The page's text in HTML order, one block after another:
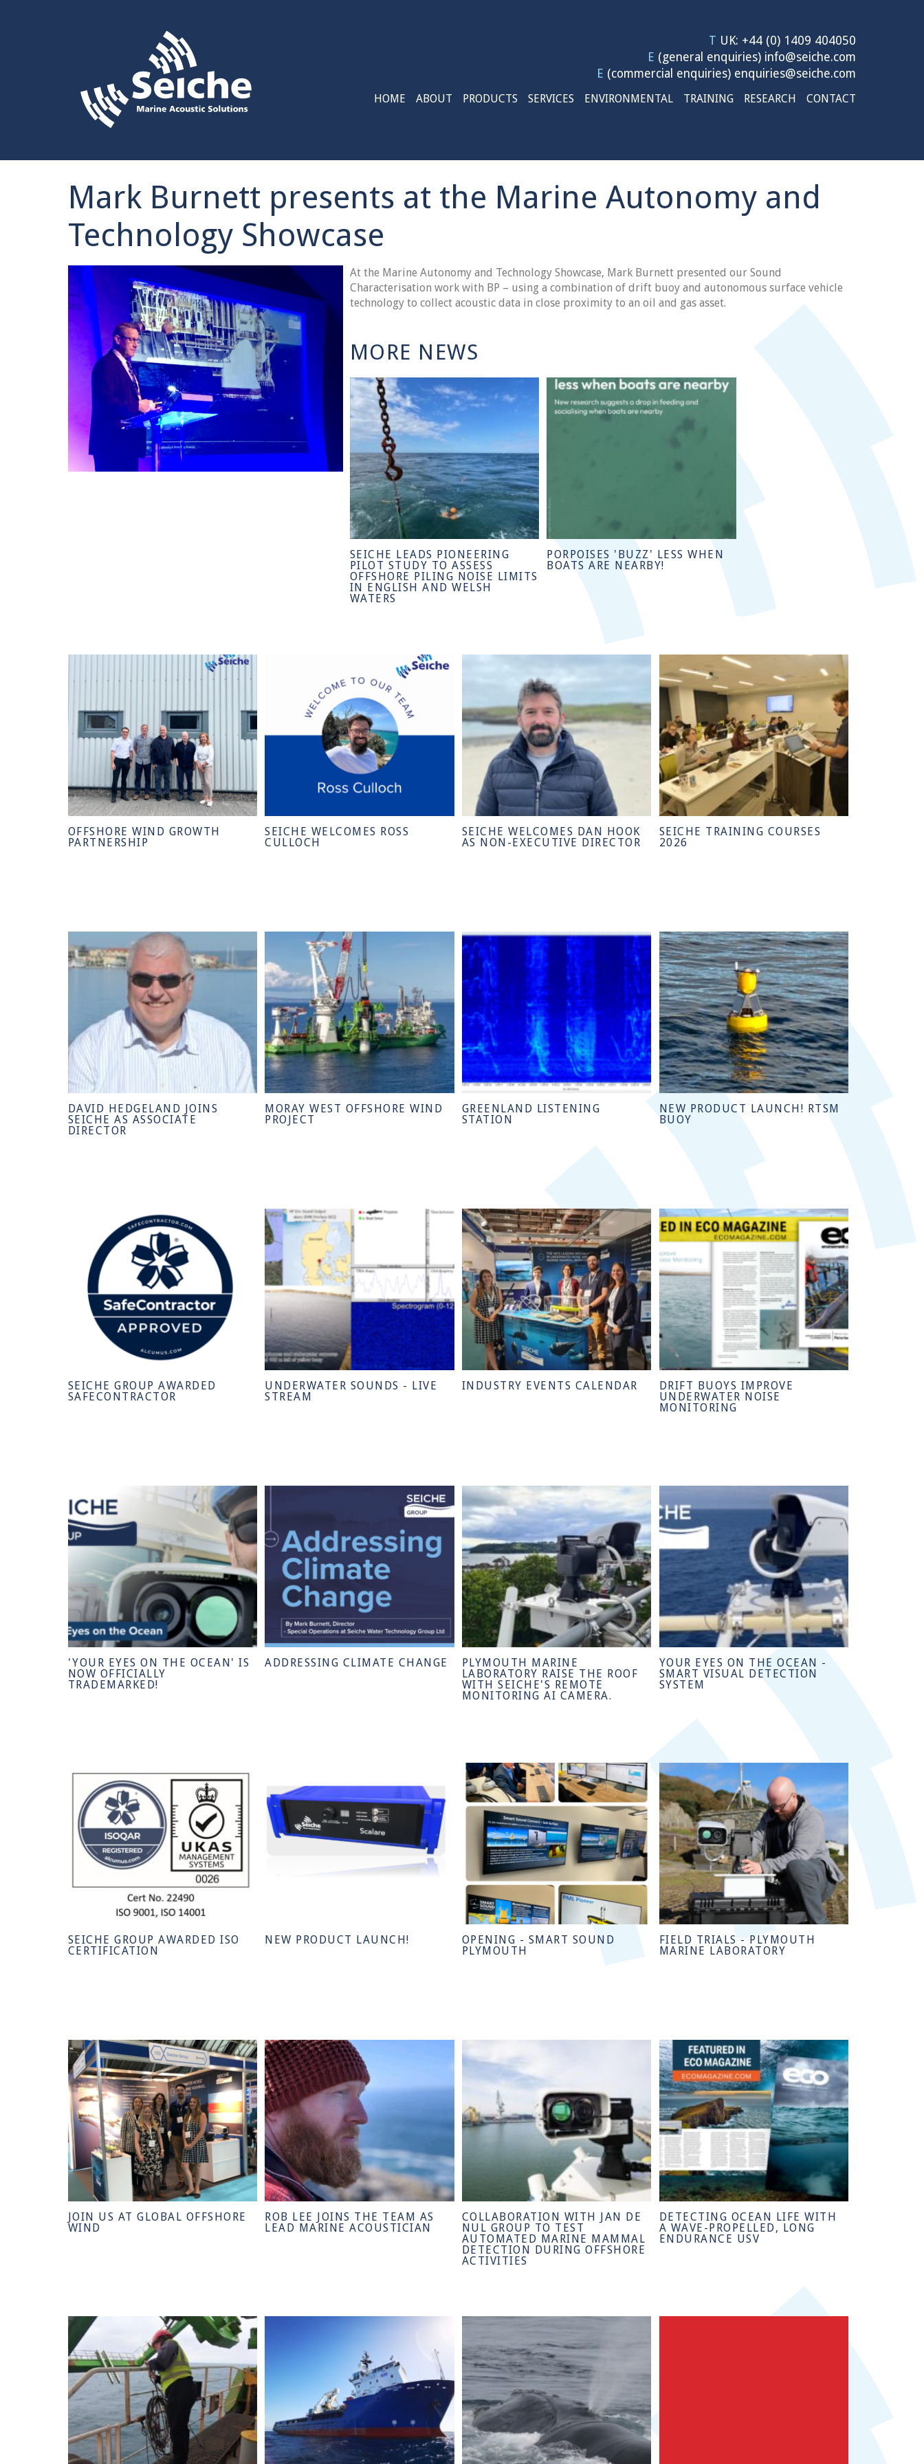
T UK: +44 (0) 1409 404050
E (general enquiries) info@seiche.com
E (commercial enquiries) enquiries@seiche.com
HOME ABOUT PRODUCTS SERVICES ENVIRONMENTAL TRAINING RESEARCH CONTACT
Mark Burnett presents at the Marine Autonomy and
Technology Showcase
At the Marine Autonomy and Technology Showcase, Mark Burnett presented our Sound
Characterisation work with BP – using a combination of drift buoy and autonomous surface vehicle
technology to collect acoustic data in close proximity to an oil and gas asset.
MORE NEWS
SEICHE LEADS PIONEERING
PILOT STUDY TO ASSESS
OFFSHORE PILING NOISE LIMITS
IN ENGLISH AND WELSH
WATERS
PORPOISES 'BUZZ' LESS WHEN
BOATS ARE NEARBY!
OFFSHORE WIND GROWTH
PARTNERSHIP
SEICHE WELCOMES ROSS
CULLOCH
SEICHE WELCOMES DAN HOOK
AS NON-EXECUTIVE DIRECTOR
SEICHE TRAINING COURSES
2026
DAVID HEDGELAND JOINS
SEICHE AS ASSOCIATE
DIRECTOR
MORAY WEST OFFSHORE WIND
PROJECT
GREENLAND LISTENING
STATION
NEW PRODUCT LAUNCH! RTSM
BUOY
SEICHE GROUP AWARDED
SAFECONTRACTOR
UNDERWATER SOUNDS - LIVE
STREAM
INDUSTRY EVENTS CALENDAR
DRIFT BUOYS IMPROVE
UNDERWATER NOISE
MONITORING
'YOUR EYES ON THE OCEAN' IS
NOW OFFICIALLY
TRADEMARKED!
ADDRESSING CLIMATE CHANGE
PLYMOUTH MARINE
LABORATORY RAISE THE ROOF
WITH SEICHE'S REMOTE
MONITORING AI CAMERA.
YOUR EYES ON THE OCEAN -
SMART VISUAL DETECTION
SYSTEM
SEICHE GROUP AWARDED ISO
CERTIFICATION
NEW PRODUCT LAUNCH!
OPENING - SMART SOUND
PLYMOUTH
FIELD TRIALS - PLYMOUTH
MARINE LABORATORY
JOIN US AT GLOBAL OFFSHORE
WIND
ROB LEE JOINS THE TEAM AS
LEAD MARINE ACOUSTICIAN
COLLABORATION WITH JAN DE
NUL GROUP TO TEST
AUTOMATED MARINE MAMMAL
DETECTION DURING OFFSHORE
ACTIVITIES
DETECTING OCEAN LIFE WITH
A WAVE-PROPELLED, LONG
ENDURANCE USV